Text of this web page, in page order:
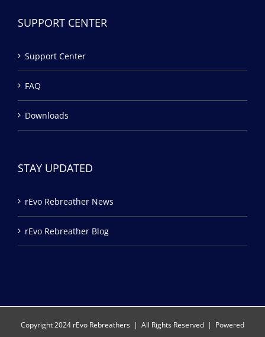
SUPPORT CENTER
Support Center
FAQ
Downloads
STAY UPDATED
rEvo Rebreather News
rEvo Rebreather Blog
Copyright 2024 rEvo Rebreathers | All Rights Reserved | Powered